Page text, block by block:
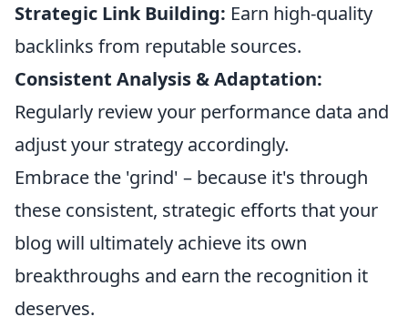
Strategic Link Building: Earn high-quality
backlinks from reputable sources.
Consistent Analysis & Adaptation:
Regularly review your performance data and
adjust your strategy accordingly.
Embrace the 'grind' – because it's through
these consistent, strategic efforts that your
blog will ultimately achieve its own
breakthroughs and earn the recognition it
deserves.